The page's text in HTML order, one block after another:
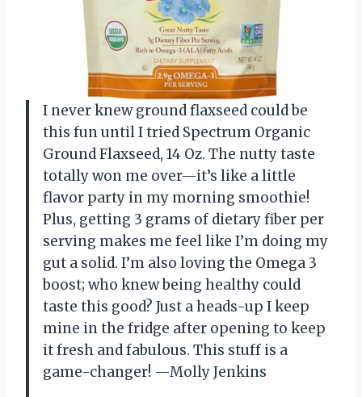
I never knew ground flaxseed could be
this fun until I tried Spectrum Organic
Ground Flaxseed, 14 Oz. The nutty taste
totally won me over—it’s like a little
flavor party in my morning smoothie!
Plus, getting 3 grams of dietary fiber per
serving makes me feel like I’m doing my
gut a solid. I’m also loving the Omega 3
boost; who knew being healthy could
taste this good? Just a heads-up I keep
mine in the fridge after opening to keep
it fresh and fabulous. This stuff is a
game-changer! —Molly Jenkins